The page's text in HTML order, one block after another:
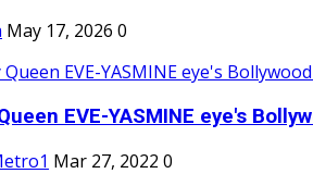
May 17, 2026 0
EVE-YASMINE eye's
Mar 27, 2022 0